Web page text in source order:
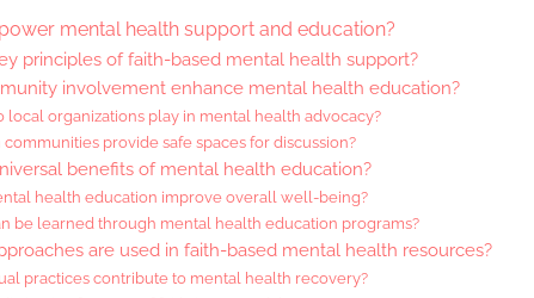
mental health support and education?
principles of faith-based mental health support?
involvement enhance mental health education?
local organizations play in mental health advocacy?
communities provide safe spaces for discussion?
benefits of mental health education?
health education improve overall well-being?
be learned through mental health education programs?
are used in faith-based mental health resources?
practices contribute to mental health recovery?